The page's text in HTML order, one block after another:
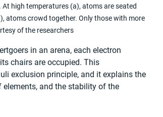
high temperatures (a), atoms are seated
atoms crowd together. Only those with more
of the researchers
in an arena, each electron
chairs are occupied. This
exclusion principle, and it explains the
and the stability of the